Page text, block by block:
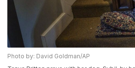
Photo by: David Goldman/AP